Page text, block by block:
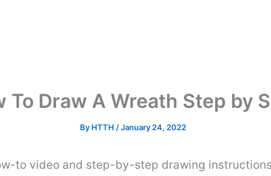
To Draw A Wreath Step by
By HTTH /January 24, 2022
to video and step-by-step drawing